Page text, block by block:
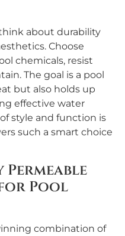
about durability
Choose
chemicals, resist
The goal is a pool
but also holds up
effective water
style and function is
such a smart choice
for Pool
combination of